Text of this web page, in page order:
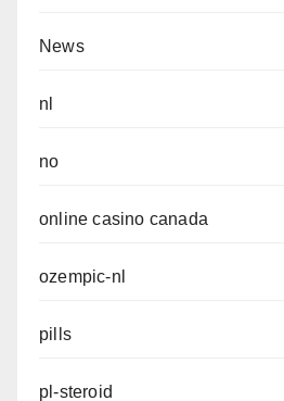
News
nl
no
online casino canada
ozempic-nl
pills
pl-steroid